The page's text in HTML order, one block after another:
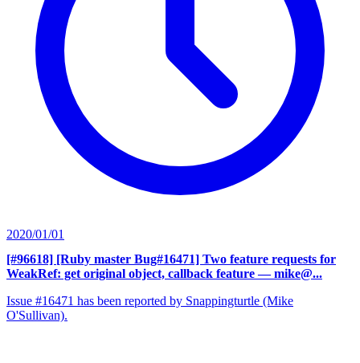
2020/01/01
[#96618] [Ruby master Bug#16471] Two feature requests for
WeakRef: get original object, callback feature — mike@...
Issue #16471 has been reported by Snappingturtle (Mike
O'Sullivan).